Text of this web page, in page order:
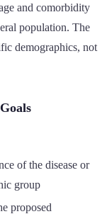
and comorbidity
population. The
demographics, not
of the disease or
group
proposed